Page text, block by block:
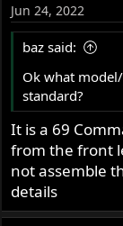
Jun 24, 2022
baz said:
Ok what
standard?
It is a 69
from the front
not assemble
details